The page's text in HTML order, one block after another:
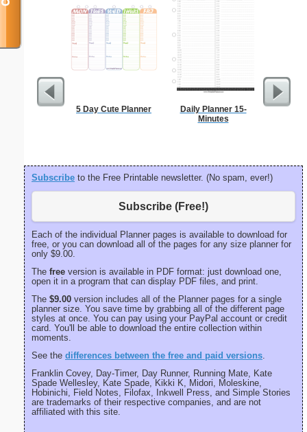
5 Day Cute Planner
Daily Planner 15-
Minutes
Subscribe to the Free Printable newsletter. (No spam, ever!)
Subscribe (Free!)
Each of the individual Planner pages is available to download for
free, or you can download all of the pages for any size planner for
only $9.00.
The free version is available in PDF format: just download one,
open it in a program that can display PDF files, and print.
The $9.00 version includes all of the Planner pages for a single
planner size. You save time by grabbing all of the different page
styles at once. You can pay using your PayPal account or credit
card. You'll be able to download the entire collection within
moments.
See the differences between the free and paid versions
Franklin Covey, Day-Timer, Day Runner, Running Mate, Kate
Spade Wellesley, Kate Spade, Kikki K, Midori, Moleskine,
Hobinichi, Field Notes, Filofax, Inkwell Press, and Simple Stories
are trademarks of their respective companies, and are not
affiliated with this site.